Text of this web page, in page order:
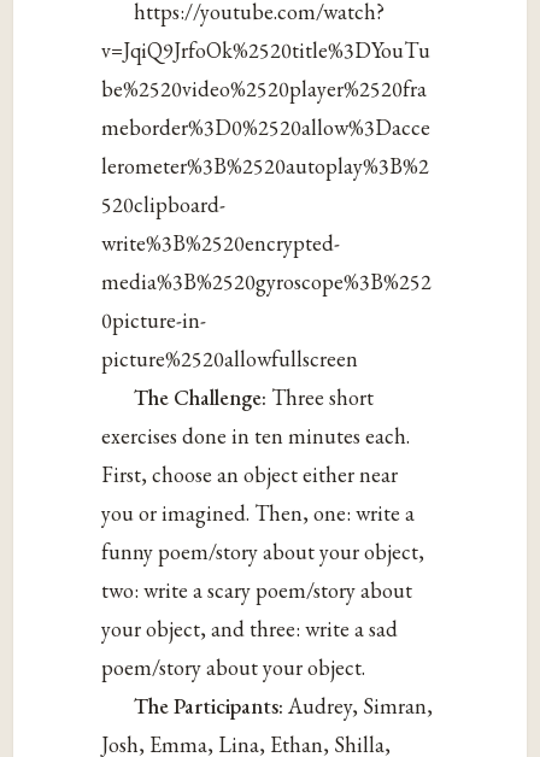
https://youtube.com/watch?
v=JqiQ9JrfoOk%2520title%3DYouTu
be%2520video%2520player%2520fra
meborder%3D0%2520allow%3Dacce
lerometer%3B%2520autoplay%3B%2
520clipboard-
write%3B%2520encrypted-
media%3B%2520gyroscope%3B%252
0picture-in-
picture%2520allowfullscreen
The Challenge: Three short
exercises done in ten minutes each.
First, choose an object either near
you or imagined. Then, one: write a
funny poem/story about your object,
two: write a scary poem/story about
your object, and three: write a sad
poem/story about your object.
The Participants: Audrey, Simran,
Josh, Emma, Lina, Ethan, Shilla,